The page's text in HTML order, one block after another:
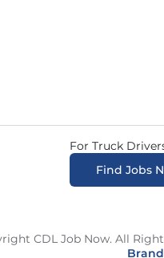
For Truck
Find Jobs
CDL Job Now. All